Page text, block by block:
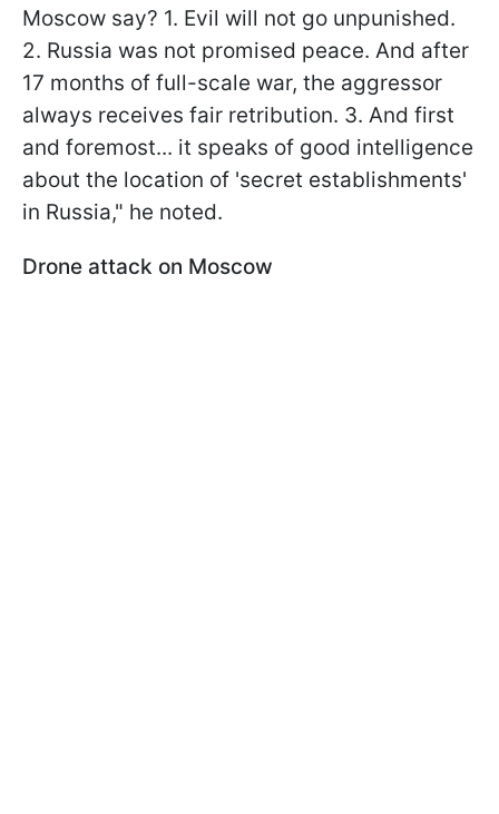
Moscow say? 1. Evil will not go unpunished.
2. Russia was not promised peace. And after
17 months of full-scale war, the aggressor
always receives fair retribution. 3. And first
and foremost... it speaks of good intelligence
about the location of 'secret establishments'
in Russia," he noted.
Drone attack on Moscow